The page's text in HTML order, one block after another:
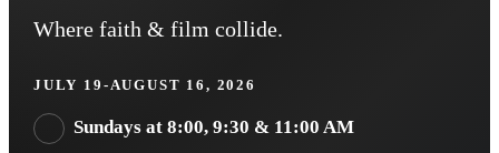
Where faith & film collide.
JULY 19-AUGUST 16, 2026
Sundays at 8:00, 9:30 & 11:00 AM